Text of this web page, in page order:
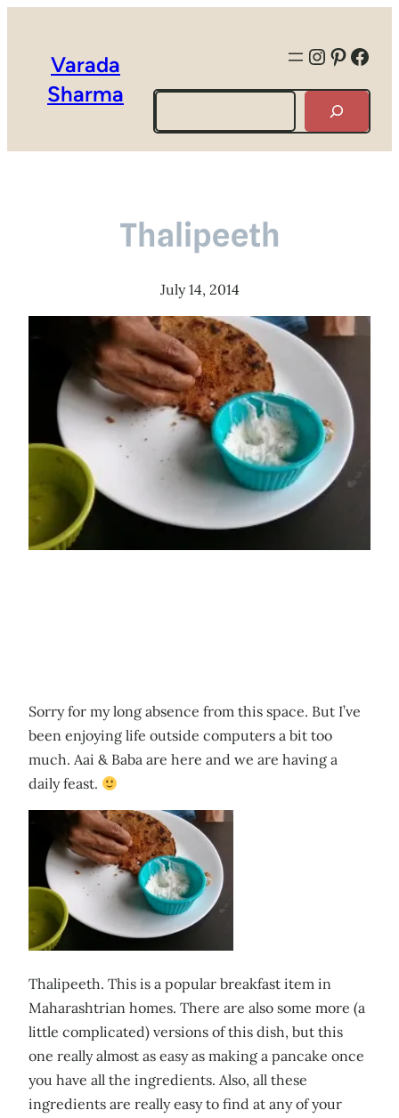
Varada
Sharma
Search
Thalipeeth
July 14, 2014
Sorry for my long absence from this space. But I’ve
been enjoying life outside computers a bit too
much. Aai & Baba are here and we are having a
daily feast.
Thalipeeth. This is a popular breakfast item in
Maharashtrian homes. There are also some more (a
little complicated) versions of this dish, but this
one really almost as easy as making a pancake once
you have all the ingredients. Also, all these
ingredients are really easy to find at any of your